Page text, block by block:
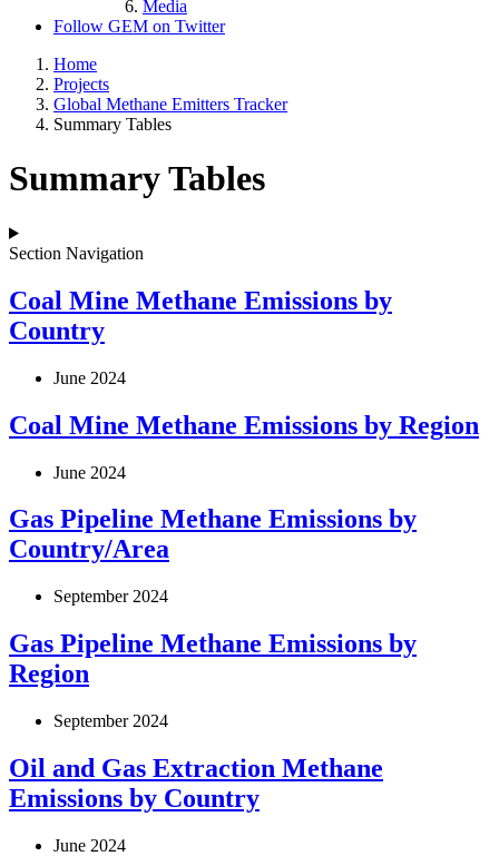
Media
Follow GEM on Twitter
Home
Projects
Global Methane Emitters Tracker
Summary Tables
Summary Tables
Section Navigation
Coal Mine Methane Emissions by
Country
June 2024
Coal Mine Methane Emissions by Region
June 2024
Gas Pipeline Methane Emissions by
Country/Area
September 2024
Gas Pipeline Methane Emissions by
Region
September 2024
Oil and Gas Extraction Methane
Emissions by Country
June 2024